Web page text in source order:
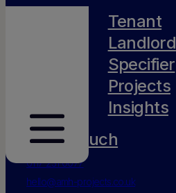
Tenant
Landlord
Specifier
Projects
Insights
Get in touch
0117 231 0077
hello@amh-projects.co.uk